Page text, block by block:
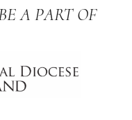
A PART OF